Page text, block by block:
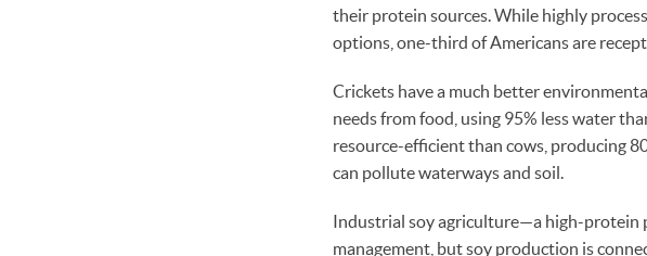
their protein sources. While highly
options, one-third of Americans are
Crickets have a much better
needs from food, using 95% less water
resource-efficient than cows, producing
can pollute waterways and soil.
Industrial soy agriculture—a high-protein
management, but soy production is